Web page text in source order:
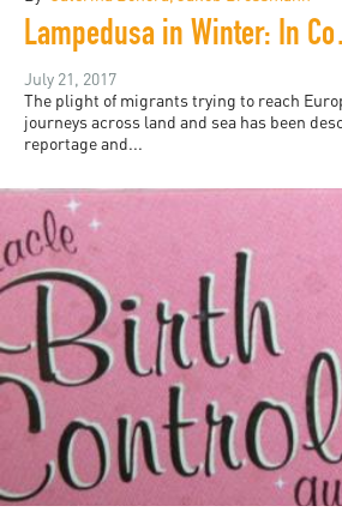
July 21, 2017
The plight of migrants trying to reach
journeys across land and sea has been
reportage and...